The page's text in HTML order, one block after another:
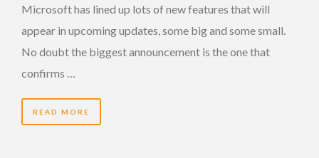
Microsoft has lined up lots of new features that will
appear in upcoming updates, some big and some small.
No doubt the biggest announcement is the one that
confirms …
READ MORE